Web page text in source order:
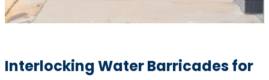
Interlocking Water Barricades for